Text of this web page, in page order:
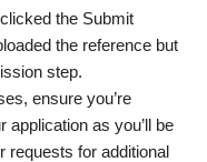
the Submit
the reference but
step.
ensure you’re
as you’ll be
requests for additional